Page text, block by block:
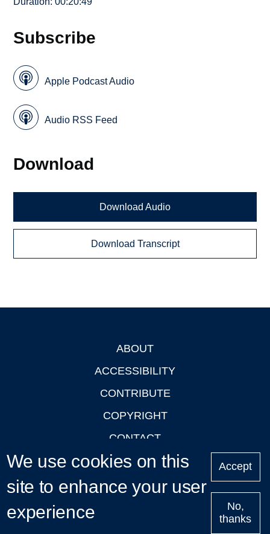
Subscribe
Apple Podcast Audio
Audio RSS Feed
Download
Download Audio
Download Transcript
ABOUT
ACCESSIBILITY
CONTRIBUTE
COPYRIGHT
CONTACT
PRIVACY
LOGIN
We use cookies on this
site to enhance your user
experience
Accept
No,
thanks